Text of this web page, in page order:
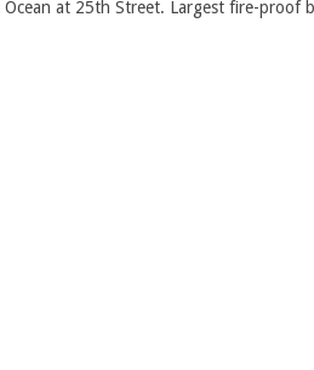
at 25th Street. Largest fire-proof